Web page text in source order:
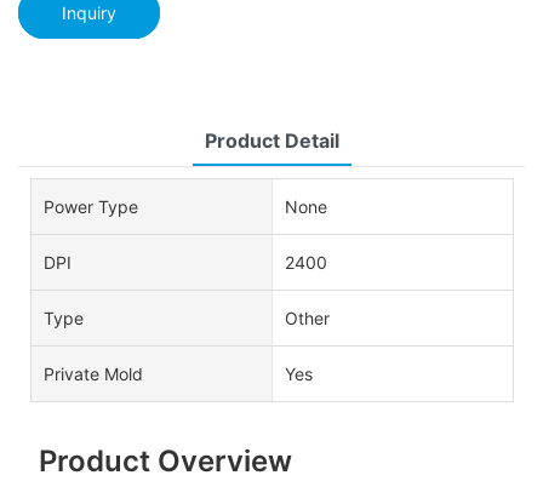
Inquiry
Product Detail
Power Type None
DPI 2400
Type Other
Private Mold Yes
Product Overview